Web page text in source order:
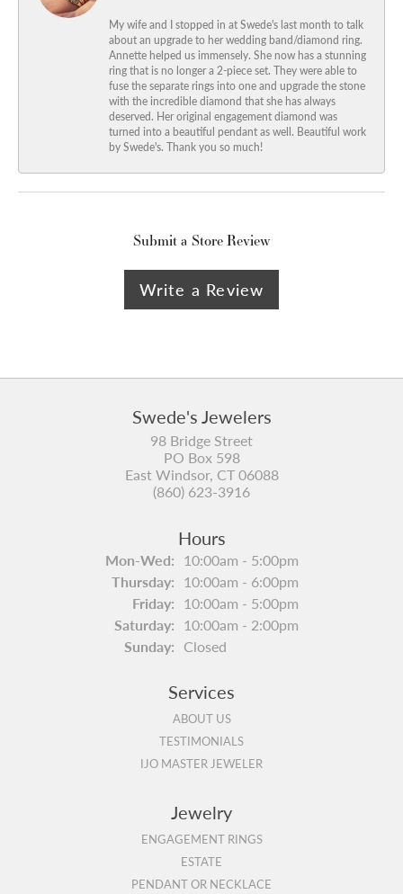
My wife and I stopped in at Swede's last month to talk
about an upgrade to her wedding band/diamond ring.
Annette helped us immensely. She now has a stunning
ring that is no longer a 2-piece set. They were able to
fuse the separate rings into one and upgrade the stone
with the incredible diamond that she has always
deserved. Her original engagement diamond was
turned into a beautiful pendant as well. Beautiful work
by Swede's. Thank you so much!
Submit a Store Review
Write a Review
Swede's Jewelers
98 Bridge Street
PO Box 598
East Windsor, CT 06088
(860) 623-3916
Hours
Mon-Wed:Monday - Wednesday:
10:00am - 5:00pm
Thursday: 10:00am - 6:00pm
Friday: 10:00am - 5:00pm
Saturday: 10:00am - 2:00pm
Sunday: Closed
Services
ABOUT US
TESTIMONIALS
IJO MASTER JEWELER
Jewelry
ENGAGEMENT RINGS
ESTATE
PENDANT OR NECKLACE